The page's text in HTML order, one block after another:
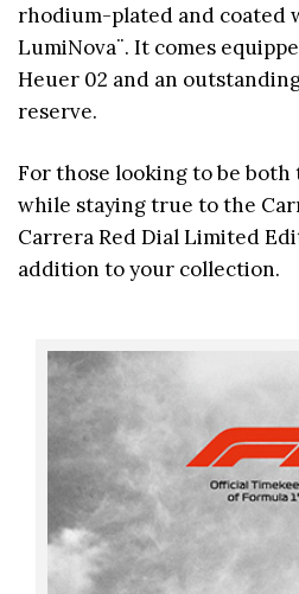
rhodium-plated and coated
LumiNova¨. It comes
Heuer 02 and an
reserve.
For those looking to be both
while staying true to the
Carrera Red Dial Limited
addition to your collection.